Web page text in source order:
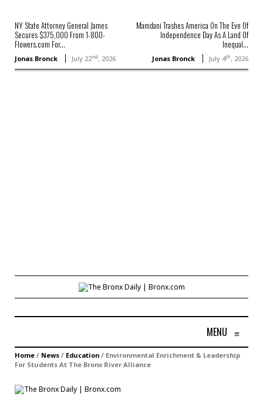
NY State Attorney General James
Secures $375,000 From 1-800-
Flowers.com For...
Jonas Bronck July 22nd, 2026
Mamdani Trashes America On The Eve Of
Independence Day As A Land Of
Inequal...
Jonas Bronck July 4th, 2026
MENU ≡
Home / News / Education / Environmental Enrichment & Leadership
For Students At The Bronx River Alliance